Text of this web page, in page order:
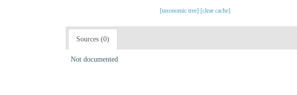
[taxonomic tree] [clear cache]
Sources (0)
Not documented